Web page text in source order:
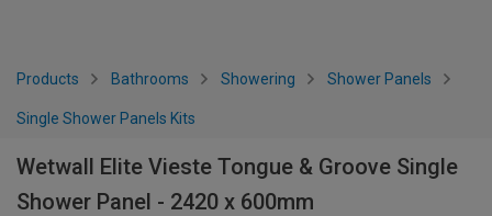
Products Bathrooms Showering Shower Panels
Single Shower Panels Kits
Wetwall Elite Vieste Tongue & Groove Single
Shower Panel - 2420 x 600mm